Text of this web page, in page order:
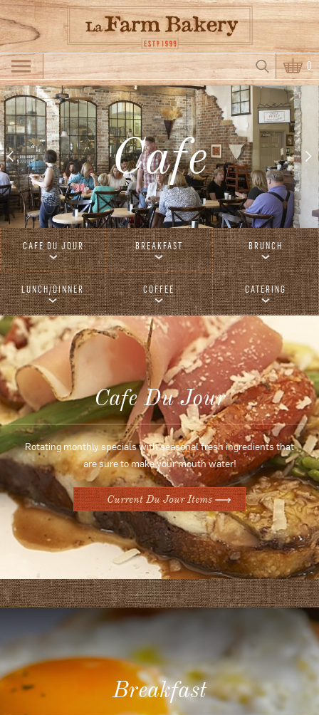
Skip to main content
Search form
Search 0
Cafe
CAFE DU JOUR BREAKFAST BRUNCH
LUNCH/DINNER COFFEE CATERING
Cafe Du Jour
Rotating monthly specials with seasonal fresh ingredients that
are sure to make your mouth water!
Current Du Jour Items
Breakfast